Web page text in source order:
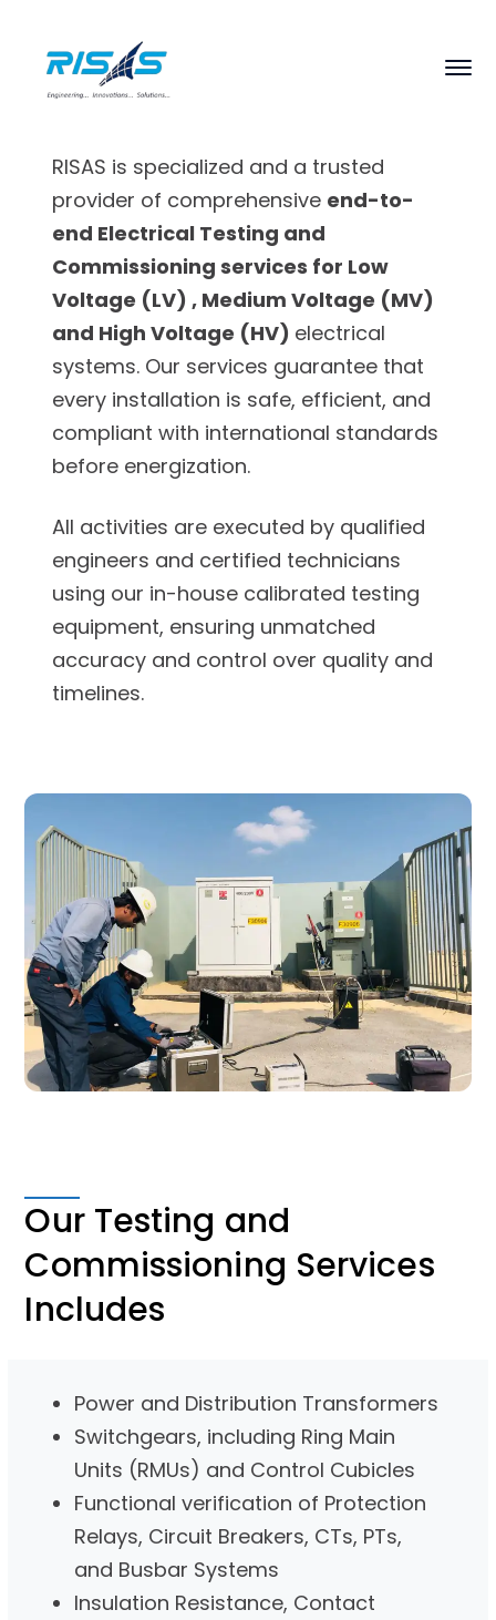
RISAS is specialized and a trusted
provider of comprehensive end-to-
end Electrical Testing and
Commissioning services for Low
Voltage (LV) , Medium Voltage (MV)
and High Voltage (HV) electrical
systems. Our services guarantee that
every installation is safe, efficient, and
compliant with international standards
before energization.
All activities are executed by qualified
engineers and certified technicians
using our in-house calibrated testing
equipment, ensuring unmatched
accuracy and control over quality and
timelines.
Our Testing and
Commissioning Services
Includes
Power and Distribution Transformers
Switchgears, including Ring Main
Units (RMUs) and Control Cubicles
Functional verification of Protection
Relays, Circuit Breakers, CTs, PTs,
and Busbar Systems
Insulation Resistance, Contact